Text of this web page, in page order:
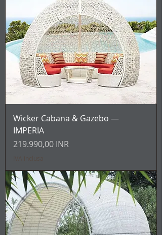
Wicker Cabana & Gazebo —
IMPERIA
Prezzo
219.990,00 INR